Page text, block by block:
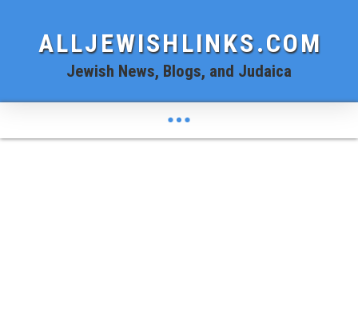
ALLJEWISHLINKS.COM
Jewish News, Blogs, and Judaica